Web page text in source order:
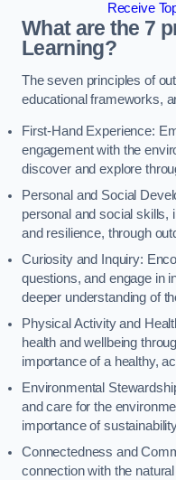
Receive
What are the 7
Learning?
The seven principles of
educational frameworks,
First-Hand Experience:
engagement with the
discover and explore
Personal and Social
personal and social skills,
and resilience, through
Curiosity and Inquiry:
questions, and engage in
deeper understanding of
Physical Activity and
health and wellbeing
importance of a healthy,
Environmental
and care for the
importance of
Connectedness and
connection with the